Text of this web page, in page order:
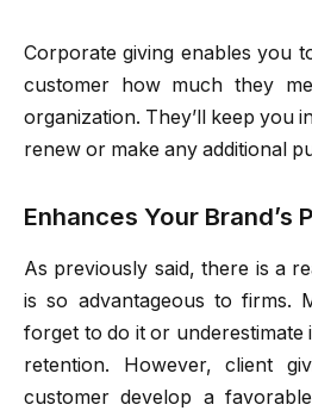
Corporate giving enables you
customer how much they
organization. They’ll keep you
renew or make any additional
Enhances Your Brand’s
As previously said, there is a
is so advantageous to firms.
forget to do it or underestimate
retention. However, client
customer develop a